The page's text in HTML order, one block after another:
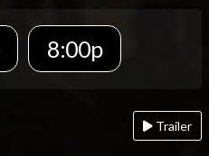
8:00p
Trailer